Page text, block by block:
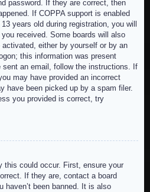
password. If they are correct, then
If COPPA support is enabled
years old during registration, you will
received. Some boards will also
either by yourself or by an
this information was present
sent an email, follow the instructions. If
may have provided an incorrect
have been picked up by a spam filer.
you provided is correct, try
this could occur. First, ensure your
If they are, contact a board
haven’t been banned. It is also